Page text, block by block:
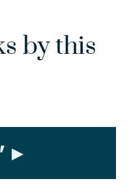
by this